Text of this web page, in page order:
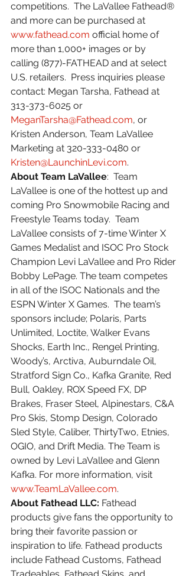
competitions.  The LaVallee Fathead®
and more can be purchased at
www.fathead.com official home of
more than 1,000+ images or by
calling (877)-FATHEAD and at select
U.S. retailers.  Press inquiries please
contact: Megan Tarsha, Fathead at
313-373-6025 or
MeganTarsha@Fathead.com, or
Kristen Anderson, Team LaVallee
Marketing at 320-333-0480 or
Kristen@LaunchinLevi.com.
About Team LaVallee:  Team
LaVallee is one of the hottest up and
coming Pro Snowmobile Racing and
Freestyle Teams today.  Team
LaVallee consists of 7-time Winter X
Games Medalist and ISOC Pro Stock
Champion Levi LaVallee and Pro Rider
Bobby LePage. The team competes
in all of the ISOC Nationals and the
ESPN Winter X Games.  The team’s
sponsors include; Polaris, Parts
Unlimited, Loctite, Walker Evans
Shocks, Earth Inc., Rengel Printing,
Woody’s, Arctiva, Auburndale Oil,
Stratford Sign Co., Kafka Granite, Red
Bull, Oakley, ROX Speed FX, DP
Brakes, Fraser Steel, Alpinestars, C&A
Pro Skis, Stomp Design, Colorado
Sled Style, Caliber, ThirtyTwo, Etnies,
OGIO, and Drift Media. The Team is
owned by Levi LaVallee and Glenn
Kafka. For more information, visit
www.TeamLaVallee.com.
About Fathead LLC: Fathead
products give fans the opportunity to
bring their favorite passion or
inspiration to life. Fathead products
include Fathead Customs, Fathead